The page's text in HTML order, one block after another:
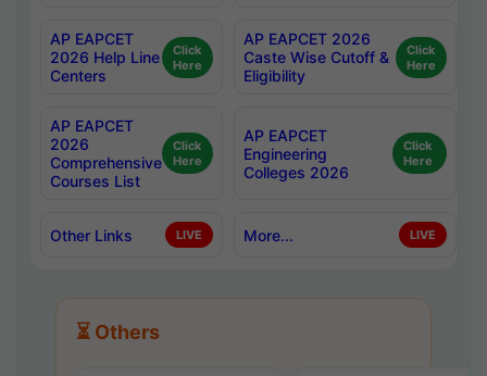
AP EAPCET
2026 Help Line
Centers
Click
Here
AP EAPCET 2026
Caste Wise Cutoff &
Eligibility
Click
Here
AP EAPCET
2026
Comprehensive
Courses List
Click
Here
AP EAPCET
Engineering
Colleges 2026
Click
Here
Other Links LIVE More... LIVE
⏳ Others